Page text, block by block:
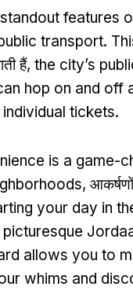
features
transport.
हैं, the city’s
hop on and off
tickets.
is a game-
,
your day in
allows you to
whims and